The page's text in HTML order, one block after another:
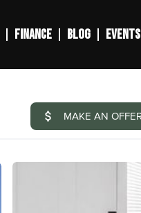
FINANCE BLOG EVENTS